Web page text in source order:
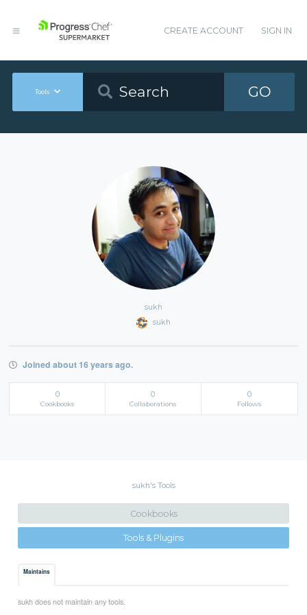
CREATE ACCOUNT SIGN IN
Tools GO
sukh
sukh
Joined about 16 years ago.
0
Cookbooks
0
Collaborations
0
Follows
sukh's Tools
Cookbooks
Tools & Plugins
Maintains
sukh does not maintain any tools.